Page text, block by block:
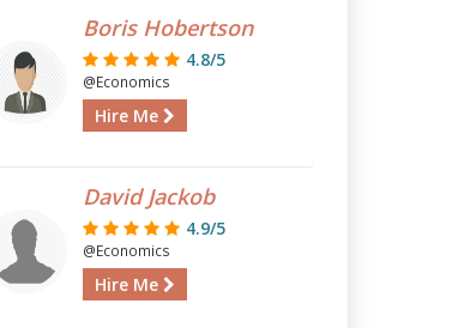
Boris Hobertson
4.8/5
@Economics
Hire Me
David Jackob
4.9/5
@Economics
Hire Me